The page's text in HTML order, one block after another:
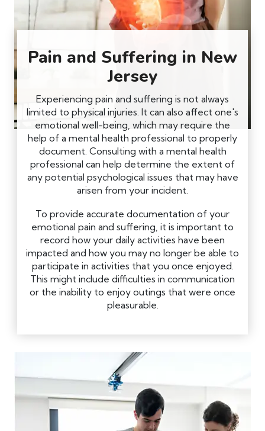
Pain and Suffering in New
Jersey
Experiencing pain and suffering is not always
limited to physical injuries. It can also affect one's
emotional well-being, which may require the
help of a mental health professional to properly
document. Consulting with a mental health
professional can help determine the extent of
any potential psychological issues that may have
arisen from your incident.
To provide accurate documentation of your
emotional pain and suffering, it is important to
record how your daily activities have been
impacted and how you may no longer be able to
participate in activities that you once enjoyed.
This might include difficulties in communication
or the inability to enjoy outings that were once
pleasurable.